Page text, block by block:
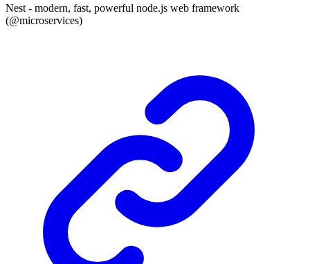
Nest - modern, fast, powerful node.js web framework
(@microservices)